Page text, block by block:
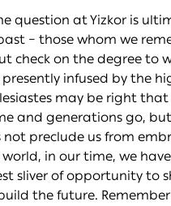
question at Yizkor is
– those whom we
check on the degree to
presently infused by the
may be right that
and generations go,
preclude us from
in our time, we
sliver of opportunity to
the future.